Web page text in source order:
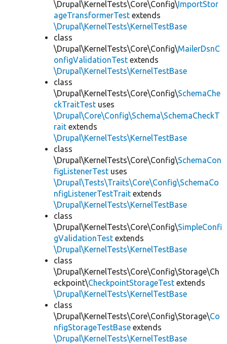
\Drupal\KernelTests\Core\Config\ImportStor
ageTransformerTest extends
\Drupal\KernelTests\KernelTestBase
class
\Drupal\KernelTests\Core\Config\MailerDsnC
onfigValidationTest extends
\Drupal\KernelTests\KernelTestBase
class
\Drupal\KernelTests\Core\Config\SchemaChe
ckTraitTest uses
\Drupal\Core\Config\Schema\SchemaCheckT
rait extends
\Drupal\KernelTests\KernelTestBase
class
\Drupal\KernelTests\Core\Config\SchemaCon
figListenerTest uses
\Drupal\Tests\Traits\Core\Config\SchemaCo
nfigListenerTestTrait extends
\Drupal\KernelTests\KernelTestBase
class
\Drupal\KernelTests\Core\Config\SimpleConfi
gValidationTest extends
\Drupal\KernelTests\KernelTestBase
class
\Drupal\KernelTests\Core\Config\Storage\Ch
eckpoint\CheckpointStorageTest extends
\Drupal\KernelTests\KernelTestBase
class
\Drupal\KernelTests\Core\Config\Storage\Co
nfigStorageTestBase extends
\Drupal\KernelTests\KernelTestBase